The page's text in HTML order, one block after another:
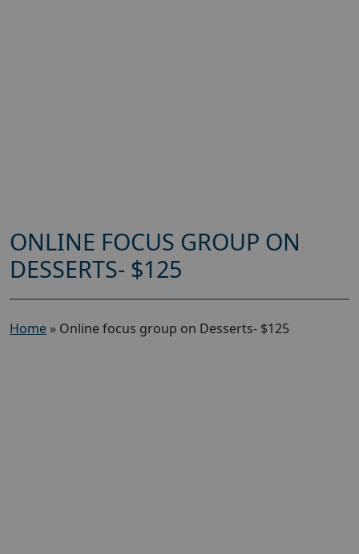
ONLINE FOCUS GROUP ON
DESSERTS- $125
Home » Online focus group on Desserts- $125